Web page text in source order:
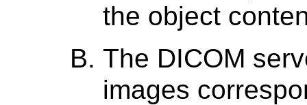
the object
The DICOM
images